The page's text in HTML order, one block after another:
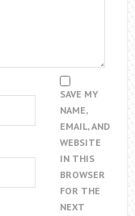
SAVE MY
NAME,
EMAIL, AND
WEBSITE
IN THIS
BROWSER
FOR THE
NEXT